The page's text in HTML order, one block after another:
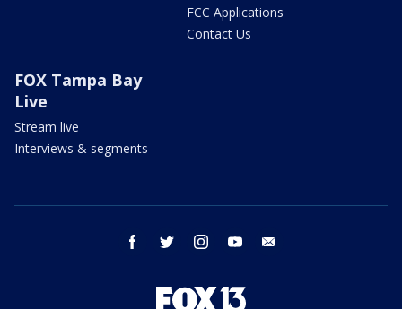
FCC Applications
Contact Us
FOX Tampa Bay
Live
Stream live
Interviews & segments
facebook twitter instagram youtube